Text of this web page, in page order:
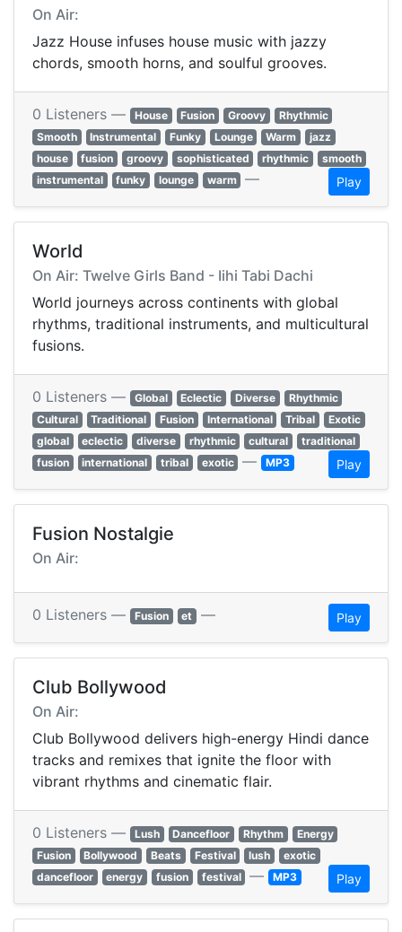
On Air:
Jazz House infuses house music with jazzy
chords, smooth horns, and soulful grooves.
0 Listeners — House Fusion Groovy
Rhythmic
Smooth
Instrumental Funky Lounge Warm
jazz
house
fusion groovy sophisticated rhythmic
smooth
instrumental
funky lounge warm — Play
World
On Air: Twelve Girls Band - Iihi Tabi Dachi
World journeys across continents with global
rhythms, traditional instruments, and multicultural
fusions.
0 Listeners — Global Eclectic Diverse
Rhythmic
Cultural
Traditional Fusion International Tribal
Exotic
global
eclectic diverse rhythmic cultural
traditional
fusion
international tribal exotic — MP3 Play
Fusion Nostalgie
On Air:
0 Listeners — Fusion et — Play
Club Bollywood
On Air:
Club Bollywood delivers high-energy Hindi dance
tracks and remixes that ignite the floor with
vibrant rhythms and cinematic flair.
0 Listeners — Lush Dancefloor Rhythm
Energy
Fusion
Bollywood Beats Festival lush
exotic
dancefloor
energy fusion festival — MP3 Play